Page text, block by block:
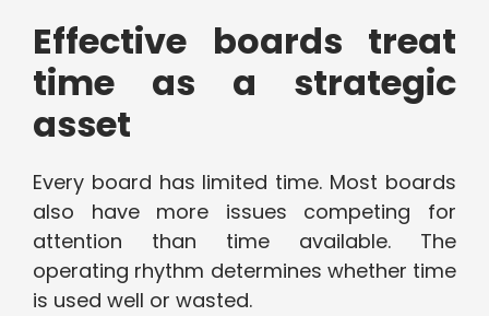
Effective boards treat
time as a strategic
asset
Every board has limited time. Most boards
also have more issues competing for
attention than time available. The
operating rhythm determines whether time
is used well or wasted.